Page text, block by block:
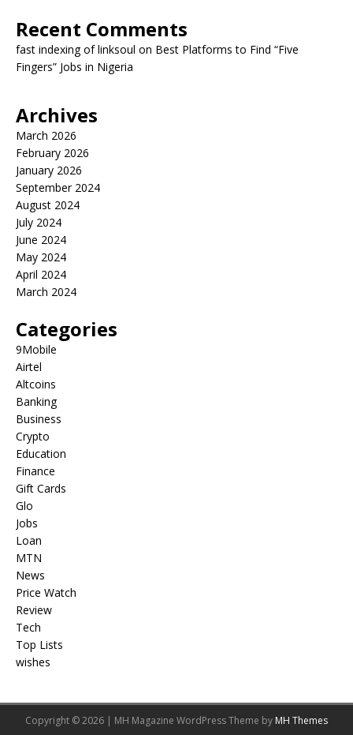
Recent Comments
fast indexing of linksoul on Best Platforms to Find “Five
Fingers” Jobs in Nigeria
Archives
March 2026
February 2026
January 2026
September 2024
August 2024
July 2024
June 2024
May 2024
April 2024
March 2024
Categories
9Mobile
Airtel
Altcoins
Banking
Business
Crypto
Education
Finance
Gift Cards
Glo
Jobs
Loan
MTN
News
Price Watch
Review
Tech
Top Lists
wishes
Copyright © 2026 | MH Magazine WordPress Theme by MH Themes